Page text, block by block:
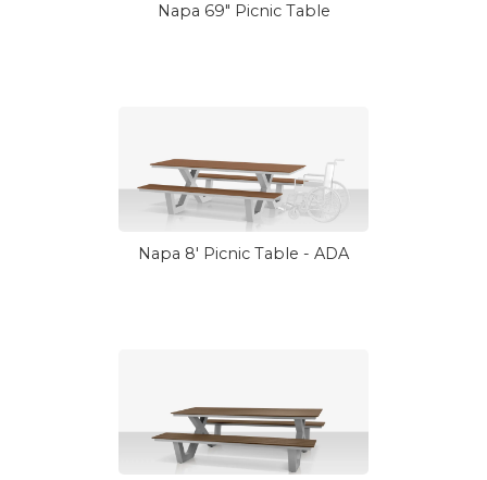
Napa 69" Picnic Table
Napa 8' Picnic Table - ADA